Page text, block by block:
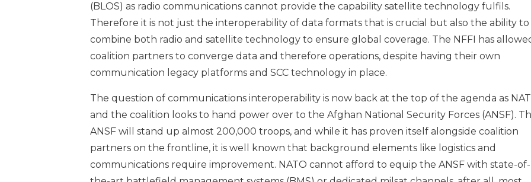
(BLOS) as radio communications cannot provide the capability satellite technology fulfils.
Therefore it is not just the interoperability of data formats that is crucial but also the ability to
combine both radio and satellite technology to ensure global coverage. The NFFI has
coalition partners to converge data and therefore operations, despite having their own
communication legacy platforms and SCC technology in place.
The question of communications interoperability is now back at the top of the agenda as
and the coalition looks to hand power over to the Afghan National Security Forces (ANSF).
ANSF will stand up almost 200,000 troops, and while it has proven itself alongside coalition
partners on the frontline, it is well known that background elements like logistics and
communications require improvement. NATO cannot afford to equip the ANSF with state-of-